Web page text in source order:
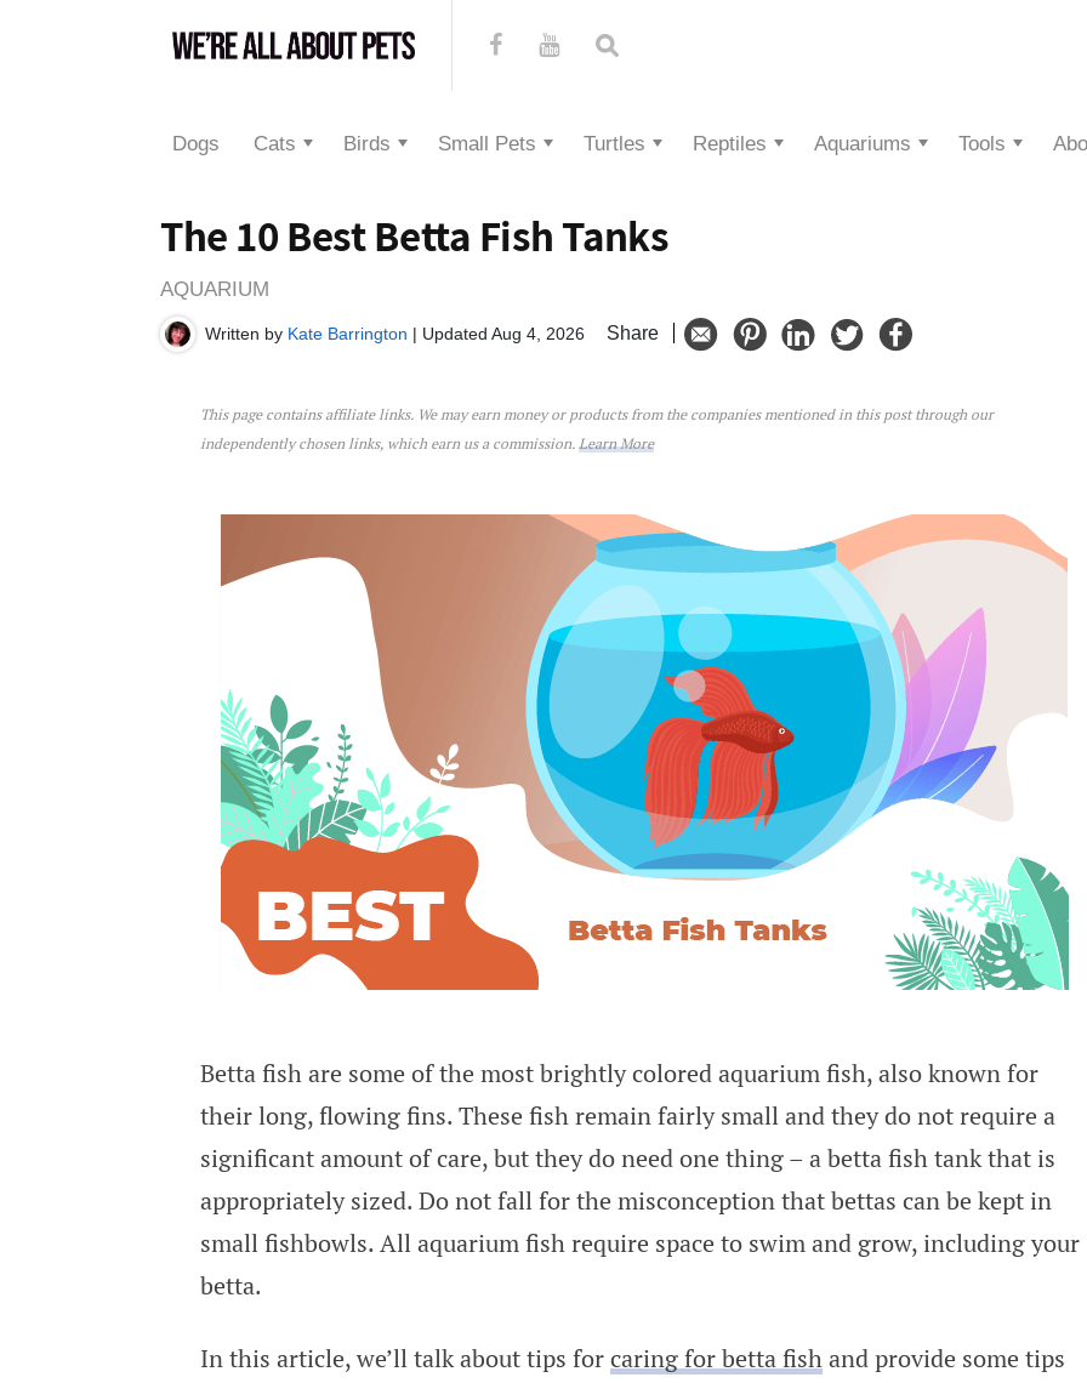
Dogs Cats Birds Small Pets Turtles Reptiles Aquariums Tools
The 10 Best Betta Fish Tanks
AQUARIUM
Written by Kate Barrington | Updated Aug 4, 2026 Share
The 10 Best Betta Fish Tanks
This page contains affiliate links. We may earn money or products from the companies mentioned in this post through our
independently chosen links, which earn us a commission. Learn More
Betta fish are some of the most brightly colored aquarium fish, also known for
their long, flowing fins. These fish remain fairly small and they do not require a
significant amount of care, but they do need one thing – a betta fish tank that is
appropriately sized. Do not fall for the misconception that bettas can be kept in
small fishbowls. All aquarium fish require space to swim and grow, including your
betta.
In this article, we’ll talk about tips forcaring for betta fishand provide some tips